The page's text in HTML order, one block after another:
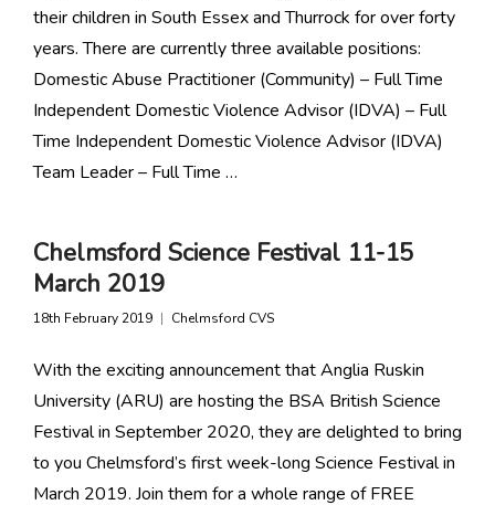
their children in South Essex and Thurrock for over forty
years. There are currently three available positions:
Domestic Abuse Practitioner (Community) – Full Time
Independent Domestic Violence Advisor (IDVA) – Full
Time Independent Domestic Violence Advisor (IDVA)
Team Leader – Full Time …
Chelmsford Science Festival 11-15
March 2019
18th February 2019 Chelmsford CVS
With the exciting announcement that Anglia Ruskin
University (ARU) are hosting the BSA British Science
Festival in September 2020, they are delighted to bring
to you Chelmsford’s first week-long Science Festival in
March 2019. Join them for a whole range of FREE